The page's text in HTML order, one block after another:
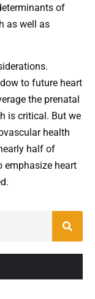
of
as well as
to future heart
the prenatal
is critical. But we
health
half of
emphasize heart